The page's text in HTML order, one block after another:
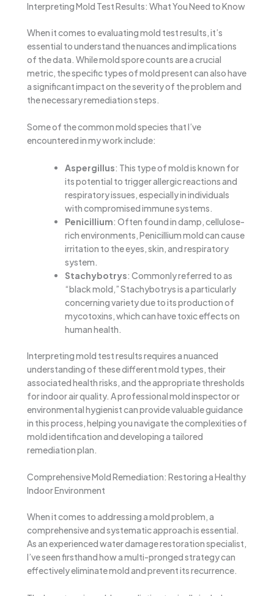
Interpreting Mold Test Results: What You Need to Know
When it comes to evaluating mold test results, it’s
essential to understand the nuances and implications
of the data. While mold spore counts are a crucial
metric, the specific types of mold present can also have
a significant impact on the severity of the problem and
the necessary remediation steps.
Some of the common mold species that I’ve
encountered in my work include:
Aspergillus: This type of mold is known for
its potential to trigger allergic reactions and
respiratory issues, especially in individuals
with compromised immune systems.
Penicillium: Often found in damp, cellulose-
rich environments, Penicillium mold can cause
irritation to the eyes, skin, and respiratory
system.
Stachybotrys: Commonly referred to as
“black mold,” Stachybotrys is a particularly
concerning variety due to its production of
mycotoxins, which can have toxic effects on
human health.
Interpreting mold test results requires a nuanced
understanding of these different mold types, their
associated health risks, and the appropriate thresholds
for indoor air quality. A professional mold inspector or
environmental hygienist can provide valuable guidance
in this process, helping you navigate the complexities of
mold identification and developing a tailored
remediation plan.
Comprehensive Mold Remediation: Restoring a Healthy
Indoor Environment
When it comes to addressing a mold problem, a
comprehensive and systematic approach is essential.
As an experienced water damage restoration specialist,
I’ve seen firsthand how a multi-pronged strategy can
effectively eliminate mold and prevent its recurrence.